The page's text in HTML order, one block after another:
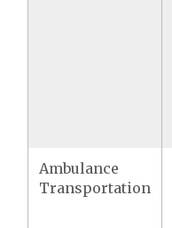
Ambulance
Transportation